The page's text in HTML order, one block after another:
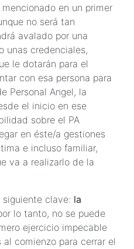
en un primer
no será tan
avalado por una
unas credenciales,
le dotarán para el
con esa persona para
Personal Angel, la
el inicio en ese
sobre el PA
en éste/a gestiones
e incluso familiar,
va a realizarlo de la
clave: la
lo tanto, no se puede
ejercicio impecable
comienzo para cerrar el